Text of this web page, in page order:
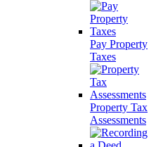
Pay Property
Taxes
Property Tax
Assessments